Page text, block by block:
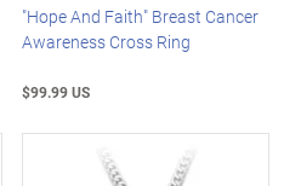
"Hope And Faith" Breast Cancer
Awareness Cross Ring
$99.99 US